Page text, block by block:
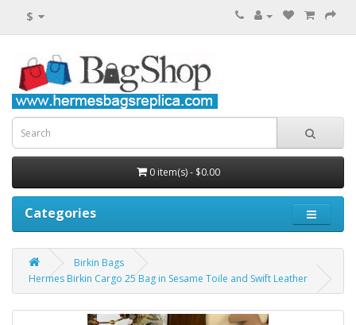
$
0 item(s) - $0.00
Categories
Birkin Bags
Hermes Birkin Cargo 25 Bag in Sesame Toile and Swift Leather